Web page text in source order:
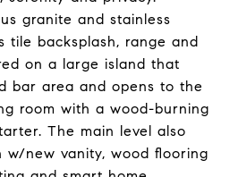
granite and stainless
tile backsplash, range and
on a large island that
bar area and opens to the
room with a wood-burning
The main level also
new vanity, wood flooring